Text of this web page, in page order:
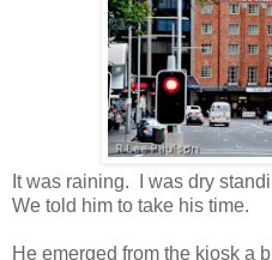
It was raining. I was dry
We told him to take his time.
He emerged from the kiosk a